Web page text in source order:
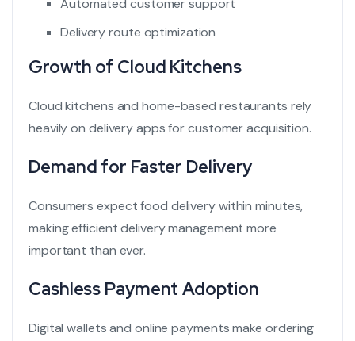
Automated customer support
Delivery route optimization
Growth of Cloud Kitchens
Cloud kitchens and home-based restaurants rely
heavily on delivery apps for customer acquisition.
Demand for Faster Delivery
Consumers expect food delivery within minutes,
making efficient delivery management more
important than ever.
Cashless Payment Adoption
Digital wallets and online payments make ordering